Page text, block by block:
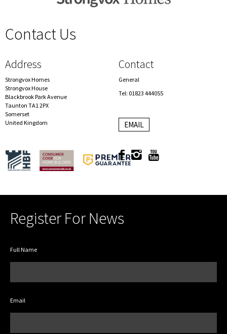
Contact Us
Address
Strongvox Homes
Strongvox House
Blackbrook Park Avenue
Taunton TA1 2PX
Somerset
United Kingdom
Contact
General
Tel: 01823 444055
EMAIL
Register For News
Full Name
Email